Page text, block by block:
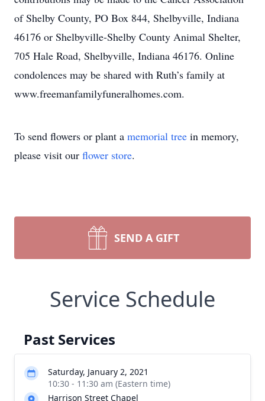
of Shelby County, PO Box 844, Shelbyville, Indiana
46176 or Shelbyville-Shelby County Animal Shelter,
705 Hale Road, Shelbyville, Indiana 46176. Online
condolences may be shared with Ruth’s family at
www.freemanfamilyfuneralhomes.com.
To send flowers or plant a memorial tree in memory,
please visit our flower store.
SEND A GIFT
Service Schedule
Past Services
Saturday, January 2, 2021
10:30 - 11:30 am (Eastern time)
Harrison Street Chapel